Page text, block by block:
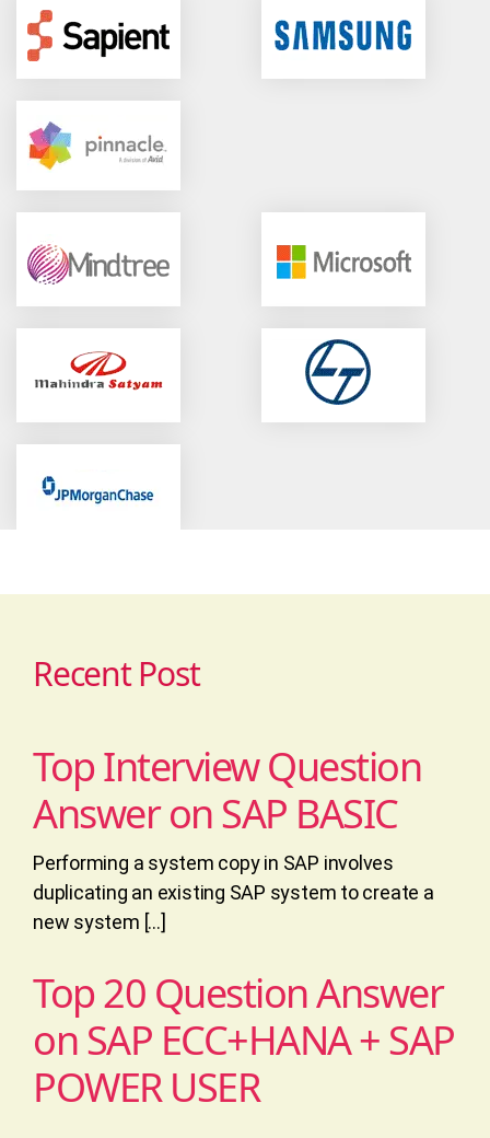
Recent Post
Top Interview Question
Answer on SAP BASIC
Performing a system copy in SAP involves
duplicating an existing SAP system to create a
new system […]
Top 20 Question Answer
on SAP ECC+HANA + SAP
POWER USER